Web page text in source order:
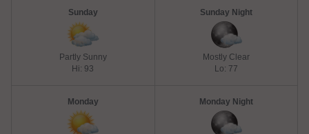
Sunday
Partly Sunny
Hi: 93
Sunday Night
Mostly Clear
Lo: 77
Monday Monday Night